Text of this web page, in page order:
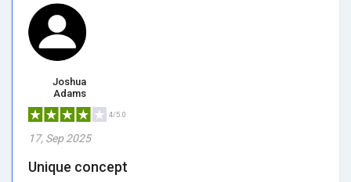
Joshua
Adams
4/5.0
17, Sep 2025
Unique concept